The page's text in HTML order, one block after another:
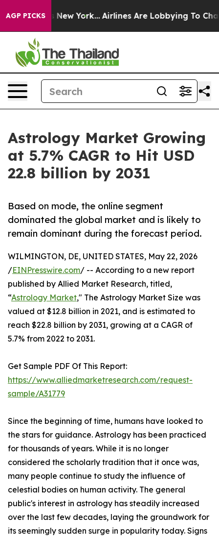
AGP PICKS
New York... Airlines Are Lobbying To Change
Astrology Market Growing
at 5.7% CAGR to Hit USD
22.8 billion by 2031
Based on mode, the online segment
dominated the global market and is likely to
remain dominant during the forecast period.
WILMINGTON, DE, UNITED STATES, May 22, 2026
/EINPresswire.com/ -- According to a new report
published by Allied Market Research, titled,
“Astrology Market," The Astrology Market Size was
valued at $12.8 billion in 2021, and is estimated to
reach $22.8 billion by 2031, growing at a CAGR of
5.7% from 2022 to 2031.
Get Sample PDF Of This Report:
https://www.alliedmarketresearch.com/request-
sample/A31779
Since the beginning of time, humans have looked to
the stars for guidance. Astrology has been practiced
for thousands of years. While it is no longer
considered the scholarly tradition that it once was,
many people continue to study the influence of
celestial bodies on human activity. The general
public's interest in astrology has steadily increased
over the last few decades, laying the groundwork for
its seemingly sudden surge in popularity today. Signs